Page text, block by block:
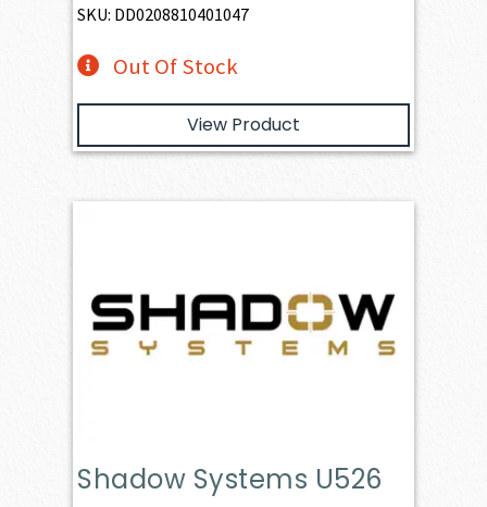
SKU: DD0208810401047
Out Of Stock
View Product
Shadow Systems U526